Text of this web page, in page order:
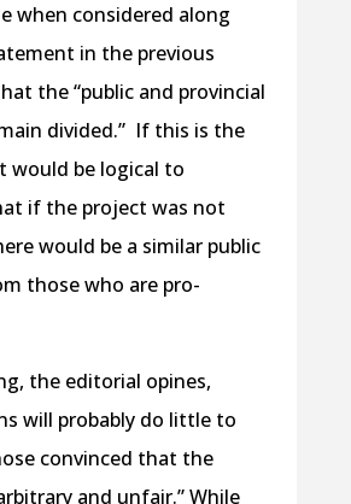
when considered along
in the previous
the “public and provincial
divided.” If this is the
would be logical to
if the project was not
would be a similar public
those who are pro-
the editorial opines,
will probably do little to
convinced that the
and unfair.” While